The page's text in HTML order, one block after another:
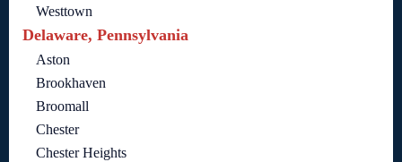
Westtown
Delaware, Pennsylvania
Aston
Brookhaven
Broomall
Chester
Chester Heights